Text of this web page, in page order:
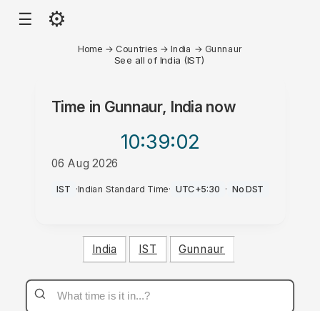
☰ ⚙
Home → Countries →India → Gunnaur
See all of India (IST)
Time in Gunnaur, Indianow
10:39:02
06 Aug 2026
PM
IST ·Indian Standard Time· UTC+5:30 · No DST
India IST Gunnaur